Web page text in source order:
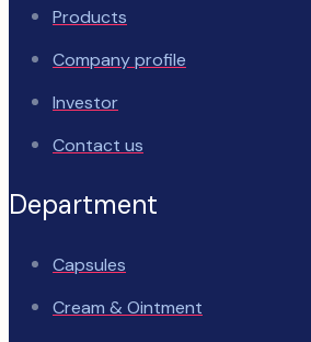
Products
Company profile
Investor
Contact us
Department
Capsules
Cream & Ointment